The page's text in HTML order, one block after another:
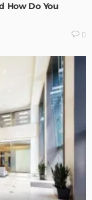
How Do You
0